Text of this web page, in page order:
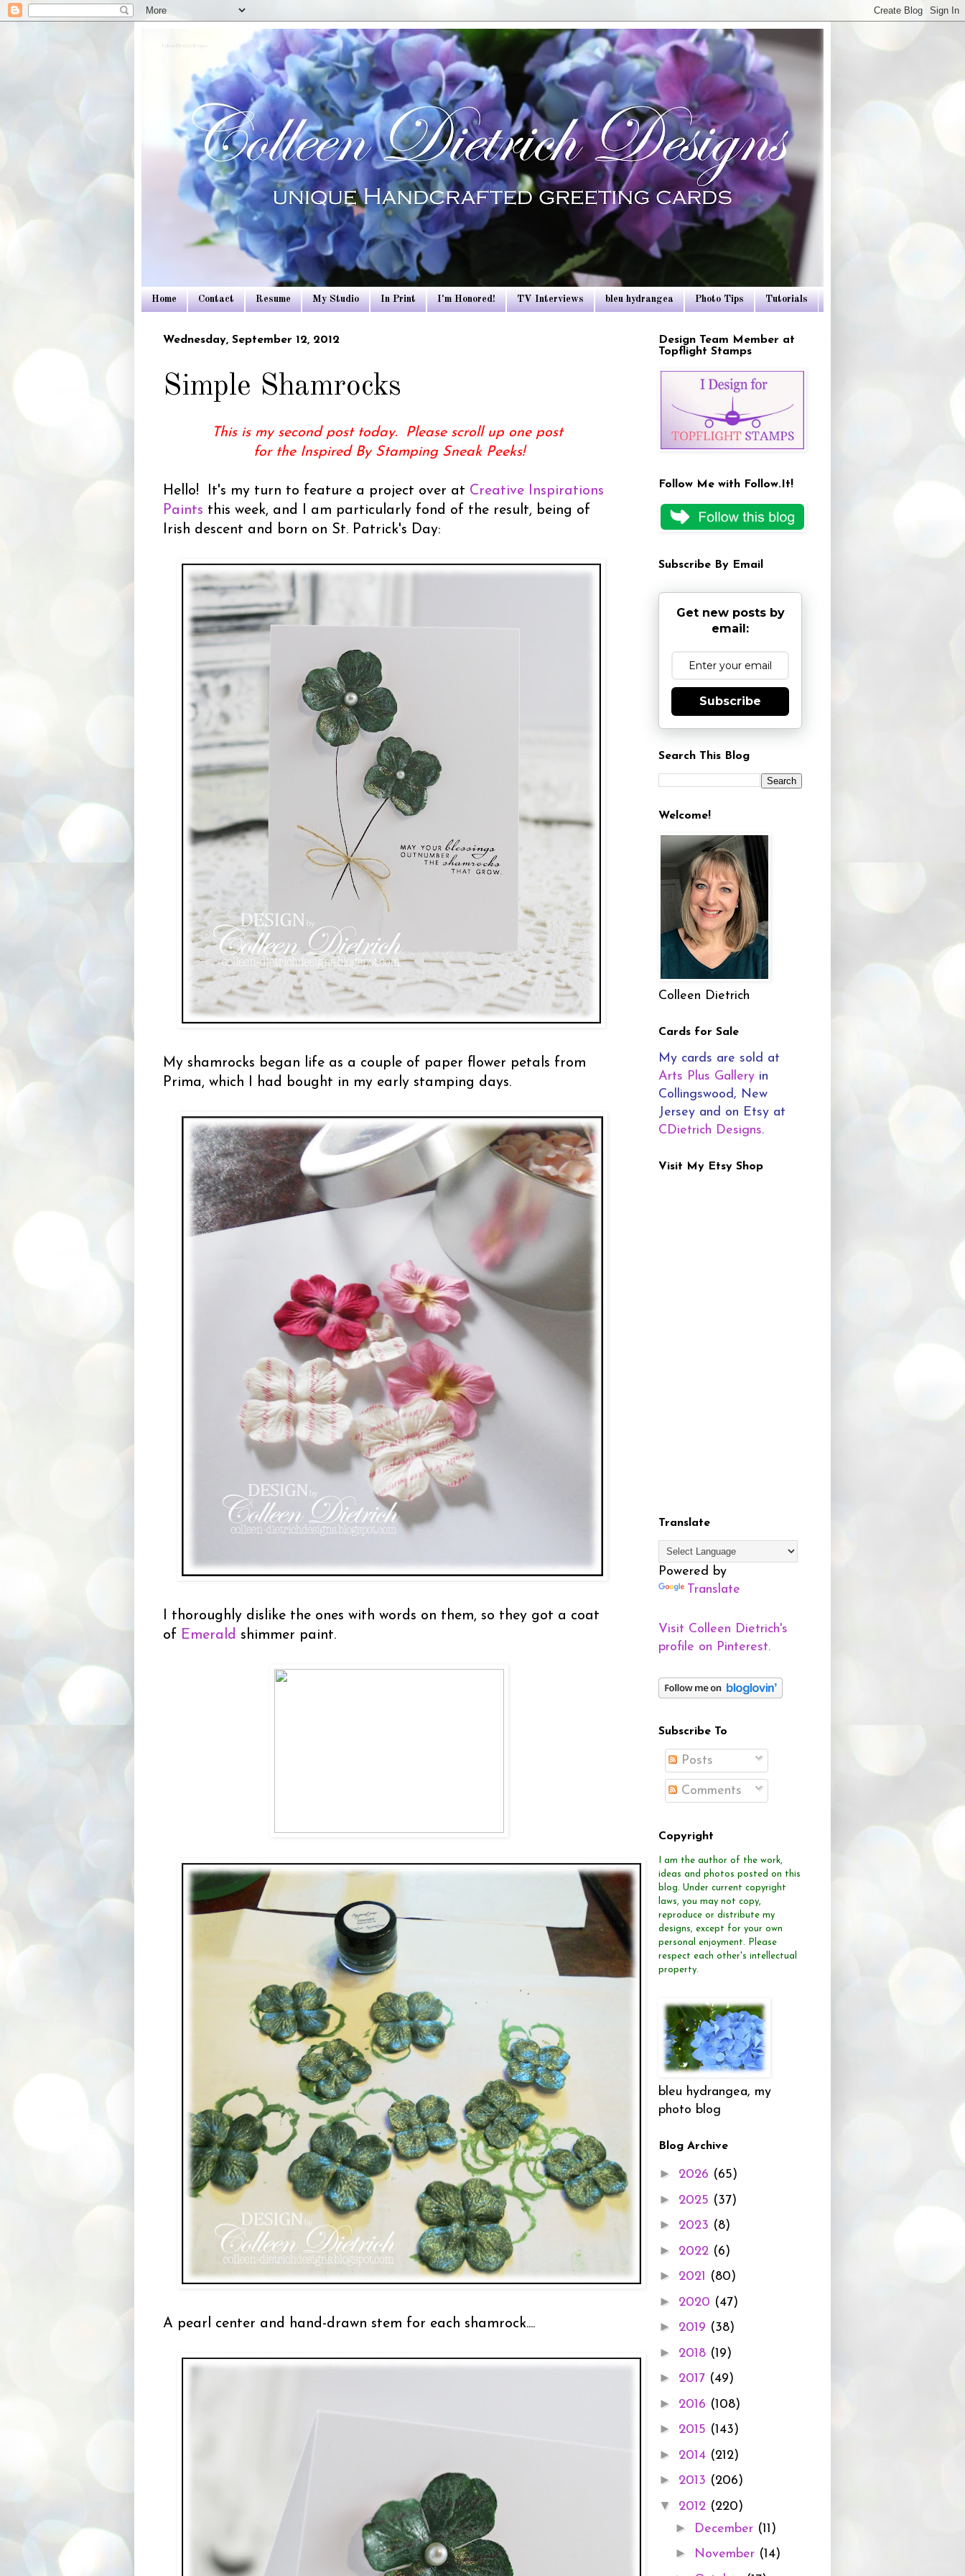
Colleen Dietrich Designs
Home Contact Resume My Studio In Print I'm Honored! TV Interviews bleu hydrangea Photo Tips Tutorials
Wednesday, September 12, 2012
Simple Shamrocks
This is my second post today. Please scroll up one post
for the Inspired By Stamping Sneak Peeks!
Hello! It's my turn to feature a project over at Creative Inspirations
Paints this week, and I am particularly fond of the result, being of
Irish descent and born on St. Patrick's Day:
My shamrocks began life as a couple of paper flower petals from
Prima, which I had bought in my early stamping days.
I thoroughly dislike the ones with words on them, so they got a coat
of Emerald shimmer paint.
A pearl center and hand-drawn stem for each shamrock....
Design Team Member at
Topflight Stamps
Follow Me with Follow.It!
Subscribe By Email
Get new posts by
email:
Subscribe
Search This Blog
Welcome!
Colleen Dietrich
Cards for Sale
My cards are sold at
Arts Plus Gallery in
Collingswood, New
Jersey and on Etsy at
CDietrich Designs.
Visit My Etsy Shop
Translate
Powered by
Translate
Visit Colleen Dietrich's
profile on Pinterest.
Subscribe To
Posts
Comments
Copyright
I am the author of the work,
ideas and photos posted on this
blog. Under current copyright
laws, you may not copy,
reproduce or distribute my
designs, except for your own
personal enjoyment.
Please
respect each other's intellectual
property.
bleu hydrangea, my
photo blog
Blog Archive
► 2026 (65)
► 2025 (37)
► 2023 (8)
► 2022 (6)
► 2021 (80)
► 2020 (47)
► 2019 (38)
► 2018 (19)
► 2017 (49)
► 2016 (108)
► 2015 (143)
► 2014 (212)
► 2013 (206)
▼ 2012 (220)
► December (11)
► November (14)